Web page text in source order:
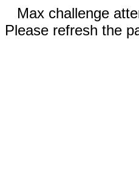
Max challenge
Please refresh the